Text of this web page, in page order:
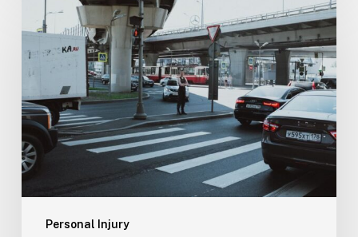
Personal Injury
Medical
Malpractice
Lawyer